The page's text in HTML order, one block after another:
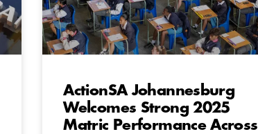
ActionSA Johannesburg
Welcomes Strong 2025
Matric Performance Across